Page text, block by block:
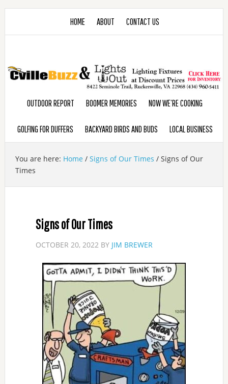
HOME ABOUT CONTACT US
OUTDOOR REPORT BOOMER MEMORIES NOW WE’RE COOKING
GOLFING FOR DUFFERS BACKYARD BIRDS AND BUDS LOCAL BUSINESS
You are here: Home / Signs of Our Times /Signs of Our
Times
Signs of Our Times
OCTOBER 20, 2022 BY JIM BREWER